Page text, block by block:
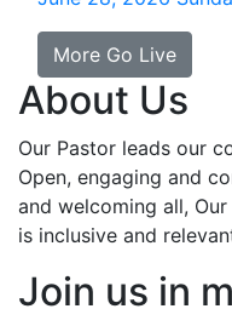
More Go Live
About Us
Our Pastor leads our
Open, engaging and
and welcoming all,
is inclusive and
Join us in